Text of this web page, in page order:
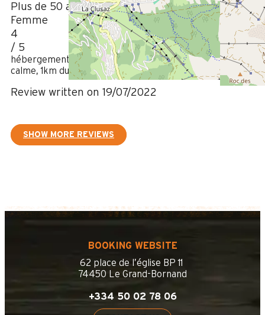
Plus de 50 ans
Femme
4
/ 5
hébergement agréable, confortable, bien équipé, belle vue,
calme, 1km du centre
Review written on 19/07/2022
SHOW MORE REVIEWS
BOOKING WEBSITE
62 place de l’église BP 11
74450 Le Grand-Bornand
+334 50 02 78 06